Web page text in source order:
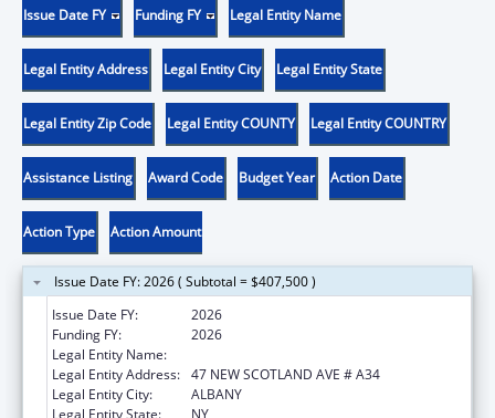
Issue Date FY Funding FY Legal Entity Name
Legal Entity Address Legal Entity City Legal Entity State
Legal Entity Zip Code Legal Entity COUNTY Legal Entity COUNTRY
Assistance Listing Award Code Budget Year Action Date
Action Type Action Amount
Issue Date FY: 2026 ( Subtotal = $407,500 )
Issue Date FY:
2026
Funding FY:
2026
Legal Entity Name:
Legal Entity Address: 47 NEW SCOTLAND AVE # A34
Legal Entity City:
ALBANY
Legal Entity State:
NY